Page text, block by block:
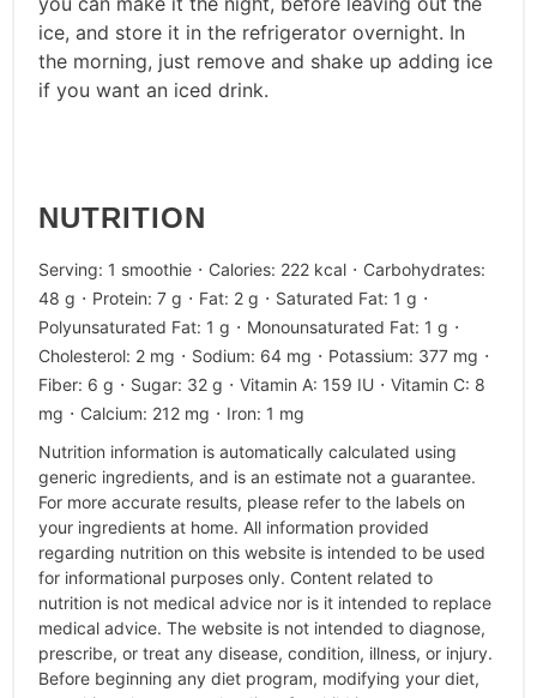
ice, and store it in the refrigerator overnight. In
the morning, just remove and shake up adding ice
if you want an iced drink.
NUTRITION
Serving: 1 smoothie · Calories: 222 kcal · Carbohydrates:
48 g · Protein: 7 g · Fat: 2 g · Saturated Fat: 1 g ·
Polyunsaturated Fat: 1 g · Monounsaturated Fat: 1 g ·
Cholesterol: 2 mg · Sodium: 64 mg · Potassium: 377 mg ·
Fiber: 6 g · Sugar: 32 g · Vitamin A: 159 IU · Vitamin C: 8
mg · Calcium: 212 mg · Iron: 1 mg
Nutrition information is automatically calculated using
generic ingredients, and is an estimate not a guarantee.
For more accurate results, please refer to the labels on
your ingredients at home. All information provided
regarding nutrition on this website is intended to be used
for informational purposes only. Content related to
nutrition is not medical advice nor is it intended to replace
medical advice. The website is not intended to diagnose,
prescribe, or treat any disease, condition, illness, or injury.
Before beginning any diet program, modifying your diet,